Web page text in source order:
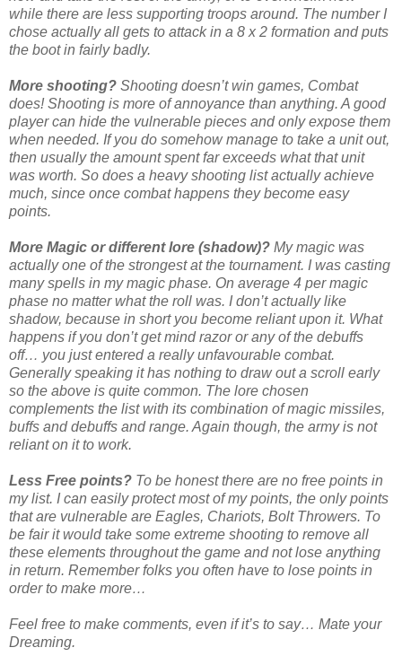
while there are less supporting troops around. The number I
chose actually all gets to attack in a 8 x 2 formation and puts
the boot in fairly badly.
More shooting? Shooting doesn’t win games, Combat
does! Shooting is more of annoyance than anything. A good
player can hide the vulnerable pieces and only expose them
when needed. If you do somehow manage to take a unit out,
then usually the amount spent far exceeds what that unit
was worth. So does a heavy shooting list actually achieve
much, since once combat happens they become easy
points.
More Magic or different lore (shadow)? My magic was
actually one of the strongest at the tournament. I was casting
many spells in my magic phase. On average 4 per magic
phase no matter what the roll was. I don’t actually like
shadow, because in short you become reliant upon it. What
happens if you don’t get mind razor or any of the debuffs
off… you just entered a really unfavourable combat.
Generally speaking it has nothing to draw out a scroll early
so the above is quite common. The lore chosen
complements the list with its combination of magic missiles,
buffs and debuffs and range. Again though, the army is not
reliant on it to work.
Less Free points? To be honest there are no free points in
my list. I can easily protect most of my points, the only points
that are vulnerable are Eagles, Chariots, Bolt Throwers. To
be fair it would take some extreme shooting to remove all
these elements throughout the game and not lose anything
in return. Remember folks you often have to lose points in
order to make more…
Feel free to make comments, even if it’s to say… Mate your
Dreaming.